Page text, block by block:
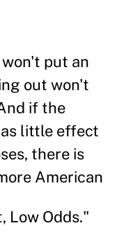
put an
out won't
if the
little effect
there is
American
Low Odds."